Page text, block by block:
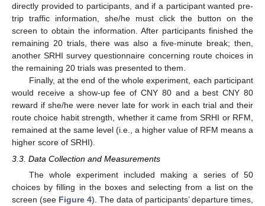
directly provided to participants, and if a participant wanted pre-
trip traffic information, she/he must click the button on the
screen to obtain the information. After participants finished the
remaining 20 trials, there was also a five-minute break; then,
another SRHI survey questionnaire concerning route choices in
the remaining 20 trials was presented to them.
Finally, at the end of the whole experiment, each participant
would receive a show-up fee of CNY 80 and a best CNY 80
reward if she/he were never late for work in each trial and their
route choice habit strength, whether it came from SRHI or RFM,
remained at the same level (i.e., a higher value of RFM means a
higher score of SRHI).
3.3. Data Collection and Measurements
The whole experiment included making a series of 50
choices by filling in the boxes and selecting from a list on the
screen (see Figure 4). The data of participants’ departure times,